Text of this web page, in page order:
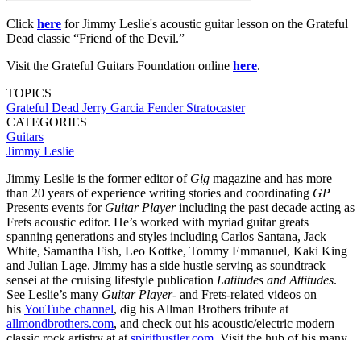
Click here for Jimmy Leslie's acoustic guitar lesson on the Grateful
Dead classic “Friend of the Devil.”
Visit the Grateful Guitars Foundation online here.
TOPICS
Grateful Dead Jerry Garcia Fender Stratocaster
CATEGORIES
Guitars
Jimmy Leslie
Jimmy Leslie is the former editor of Gig magazine and has more
than 20 years of experience writing stories and coordinating GP
Presents events for Guitar Playerincluding the past decade acting as
Frets acoustic editor. He’s worked with myriad guitar greats
spanning generations and styles including Carlos Santana, Jack
White, Samantha Fish, Leo Kottke, Tommy Emmanuel, Kaki King
and Julian Lage. Jimmy has a side hustle serving as soundtrack
sensei at the cruising lifestyle publication Latitudes and Attitudes.
See Leslie’s many Guitar Player- and Frets-related videos on
his YouTube channel, dig his Allman Brothers tribute at
allmondbrothers.com, and check out his acoustic/electric modern